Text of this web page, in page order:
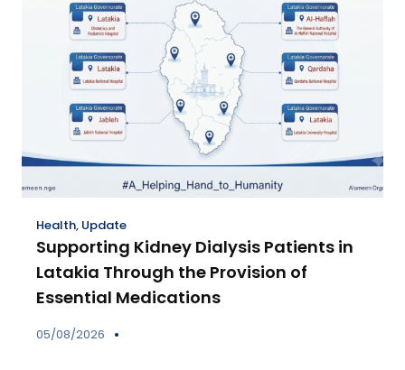
Health, Update
Supporting Kidney Dialysis Patients in
Latakia Through the Provision of
Essential Medications
05/08/2026